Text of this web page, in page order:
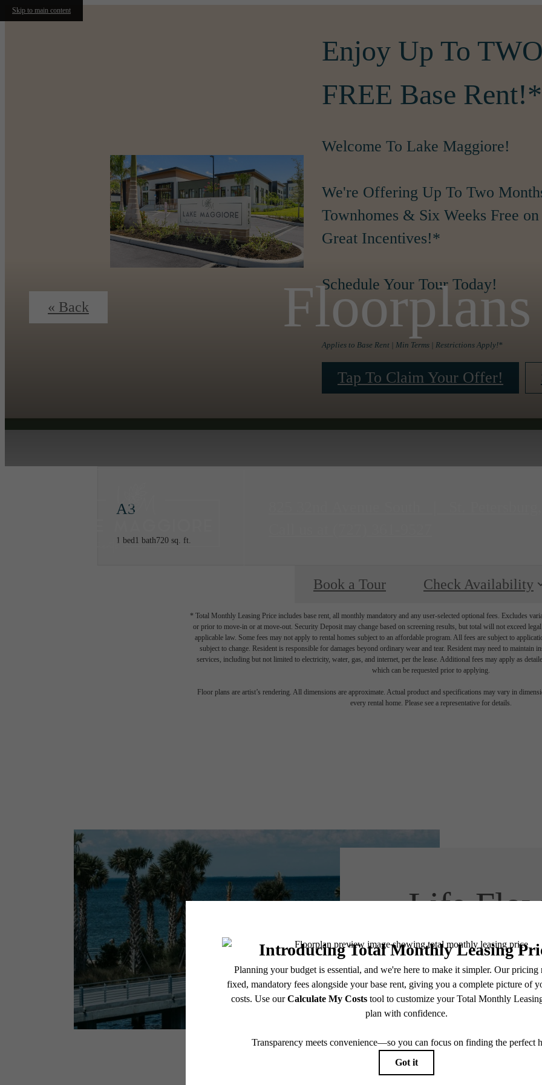
Skip to main content
Enjoy Up To
FREE Base Rent!*
Welcome To Lake Maggiore!
We're Offering Up To Two
Townhomes & Six Weeks Free
Great Incentives!*
Schedule Your Tour Today!
Applies to Base Rent | Min Terms | Restrictions Apply!*
Tap To Claim Your Offer!
Floorplans
« Back
A3
1 bed1 bath720 sq. ft.
Book a Tour Check Availability
* Total Monthly Leasing Price includes base rent, all monthly mandatory and any user-selected optional fees. Excludes
or prior to move-in or at move-out. Security Deposit may change based on screening results, but total will not exceed
applicable law. Some fees may not apply to rental homes subject to an affordable program. All fees are subject to
subject to change. Resident is responsible for damages beyond ordinary wear and tear. Resident may need to maintain
services, including but not limited to electricity, water, gas, and internet, per the lease. Additional fees may apply as
which can be requested prior to applying.
Floor plans are artist’s rendering. All dimensions are approximate. Actual product and specifications may vary in
every rental home. Please see a representative for details.
Life